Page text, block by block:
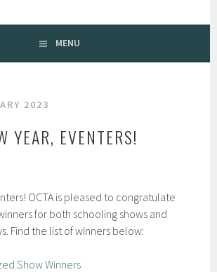
MENU
2023
YEAR, EVENTERS!
OCTA is pleased to congratulate
for both schooling shows and
Find the list of winners below:
Show Winners